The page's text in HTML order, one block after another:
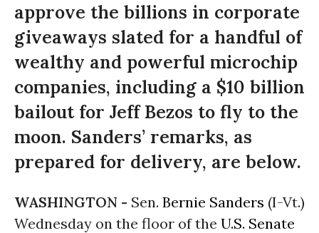
approve the billions in corporate
giveaways slated for a handful of
wealthy and powerful microchip
companies, including a $10 billion
bailout for Jeff Bezos to fly to the
moon. Sanders’ remarks, as
prepared for delivery, are below.
WASHINGTON - Sen. Bernie Sanders (I-Vt.)
Wednesday on the floor of the U.S. Senate